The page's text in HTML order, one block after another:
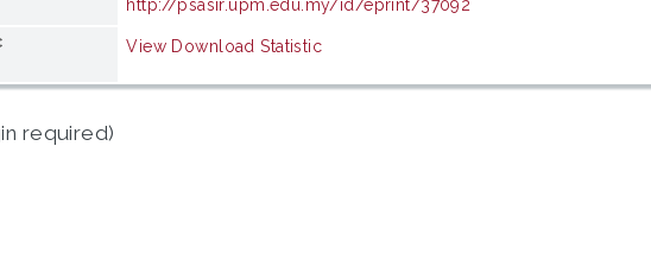
http://psasir.upm.edu.my/id/eprint/37092
View Download Statistic
required)